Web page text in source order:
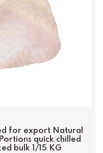
for export Natural
quick chilled
bulk 1/15 KG